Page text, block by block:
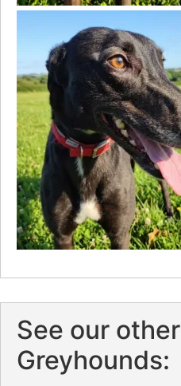
See our other
Greyhounds: